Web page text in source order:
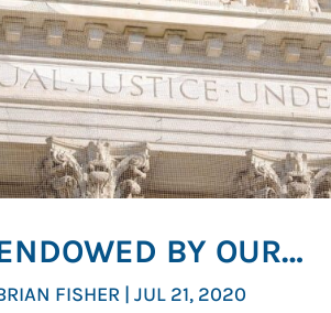
BY OUR
FISHER | JUL 21, 2020